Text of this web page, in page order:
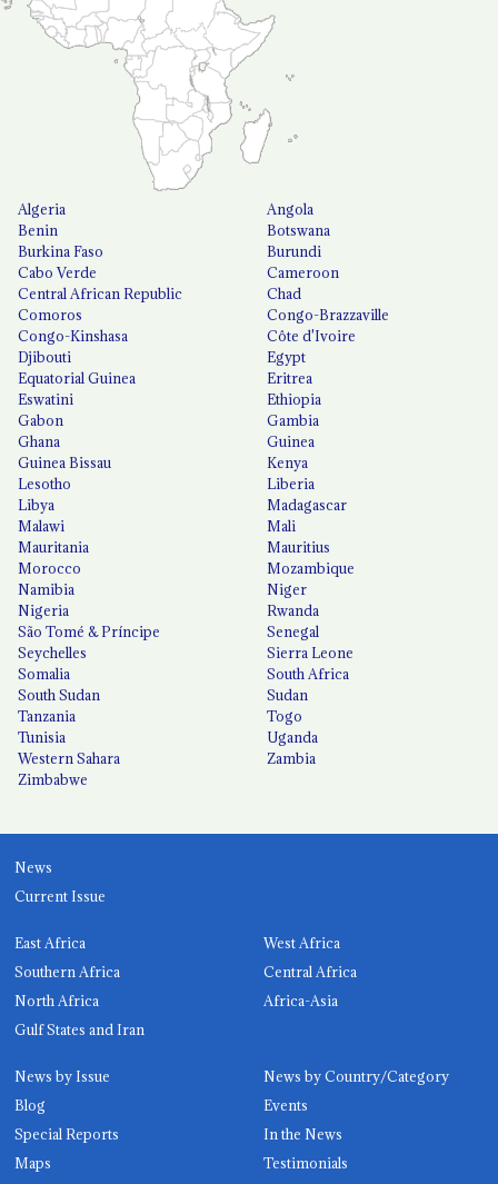
Algeria
Angola
Benin
Botswana
Burkina Faso
Burundi
Cabo Verde
Cameroon
Central African Republic
Chad
Comoros
Congo-Brazzaville
Congo-Kinshasa
Côte d'Ivoire
Djibouti
Egypt
Equatorial Guinea
Eritrea
Eswatini
Ethiopia
Gabon
Gambia
Ghana
Guinea
Guinea Bissau
Kenya
Lesotho
Liberia
Libya
Madagascar
Malawi
Mali
Mauritania
Mauritius
Morocco
Mozambique
Namibia
Niger
Nigeria
Rwanda
São Tomé & Príncipe
Senegal
Seychelles
Sierra Leone
Somalia
South Africa
South Sudan
Sudan
Tanzania
Togo
Tunisia
Uganda
Western Sahara
Zambia
Zimbabwe
News
Current Issue
East Africa
West Africa
Southern Africa
Central Africa
North Africa
Africa-Asia
Gulf States and Iran
News by Issue
News by Country/Category
Blog
Events
Special Reports
In the News
Maps
Testimonials